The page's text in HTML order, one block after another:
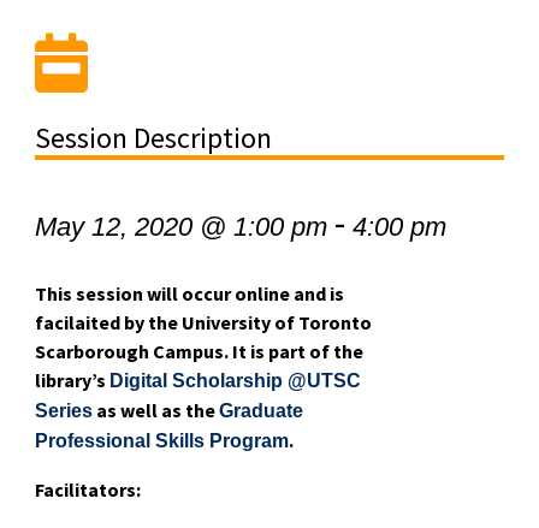
Session Description
May 12, 2020 @ 1:00 pm- 4:00 pm
This session will occur online and is
facilaited by the University of Toronto
Scarborough Campus. It is part of the
library’s Digital Scholarship @UTSC
Seriesas well as theGraduate
Professional Skills Program.
Facilitators: